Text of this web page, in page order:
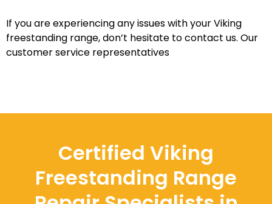
If you are experiencing any issues with your Viking
freestanding range, don’t hesitate to contact us. Our
customer service representatives
Certified Viking
Freestanding Range